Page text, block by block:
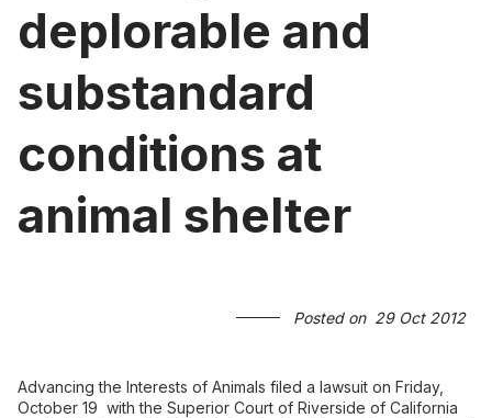
deplorable and
substandard
conditions at
animal shelter
Posted on 29 Oct 2012
Advancing the Interests of Animals filed a lawsuit on Friday,
October 19 with the Superior Court of Riverside of California